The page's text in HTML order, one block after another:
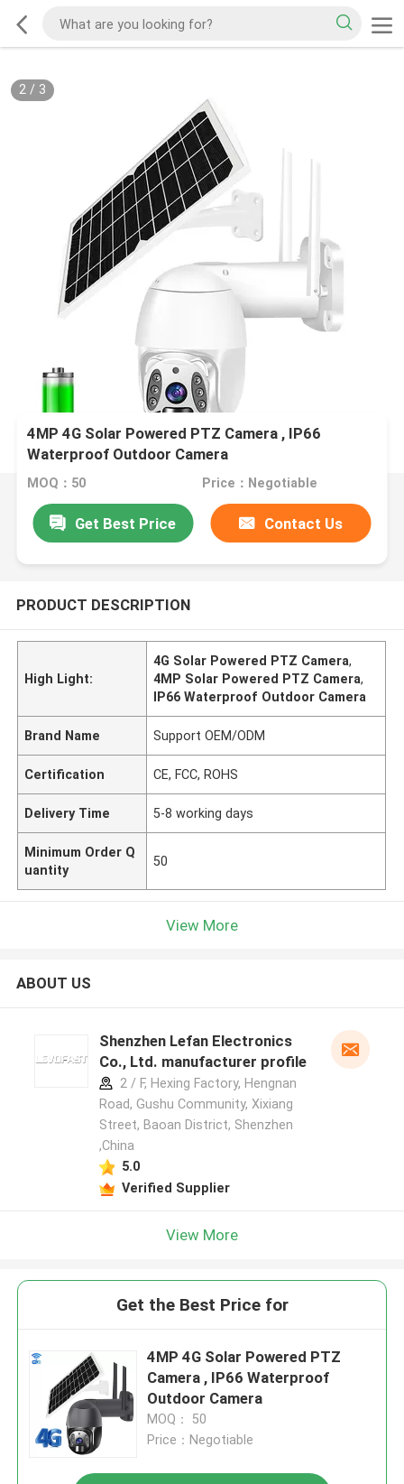
2/ 3
4MP 4G Solar Powered PTZ Camera , IP66
Waterproof Outdoor Camera
MOQ：50 Price：Negotiable
Get Best Price Contact Us
PRODUCT DESCRIPTION
High Light:
4G Solar Powered PTZ Camera,
4MP Solar Powered PTZ Camera,
IP66 Waterproof Outdoor Camera
Brand Name Support OEM/ODM
Certification CE, FCC, ROHS
Delivery Time 5-8 working days
Minimum Order Q
uantity
50
View More
ABOUT US
Shenzhen Lefan Electronics
Co., Ltd. manufacturer profile
2 / F, Hexing Factory, Hengnan
Road, Gushu Community, Xixiang
Street, Baoan District, Shenzhen
,China
5.0
Verified Supplier
View More
Get the Best Price for
4MP 4G Solar Powered PTZ
Camera , IP66 Waterproof
Outdoor Camera
MOQ： 50
Price：Negotiable